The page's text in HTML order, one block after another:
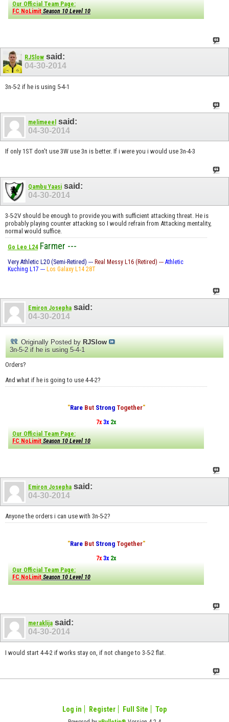
Our Official Team Page:
FC NoLimit Season 10 Level 10
RJSlow said:
04-30-2014
3n-5-2 if he is using 5-4-1
melimeeel said:
04-30-2014
If only 1ST don't use 3W use 3n is better. If i were you i would use 3n-4-3
Qambu Yaasi said:
04-30-2014
3-5-2V should be enough to provide you with sufficient attacking threat. He is
probably playing counter attacking so I would refrain from Attacking mentality,
normal would suffice.
Go Leo L24Farmer ---
Very Athletic L20 (Semi-Retired) --- Real Messy L16 (Retired) --- Athletic
Kuching L17 --- Los Galaxy L14 28T
Emiron Josepha said:
04-30-2014
Originally Posted by RJSlow
3n-5-2 if he is using 5-4-1
Orders?
And what if he is going to use 4-4-2?
"Rare ButStrong Together"
7x 3x 2x
Our Official Team Page:
FC NoLimit Season 10 Level 10
Emiron Josepha said:
04-30-2014
Anyone the orders i can use with 3n-5-2?
"Rare ButStrong Together"
7x 3x 2x
Our Official Team Page:
FC NoLimit Season 10 Level 10
meraklija said:
04-30-2014
I would start 4-4-2 if works stay on, if not change to 3-5-2 flat.
Log in Register Full Site Top